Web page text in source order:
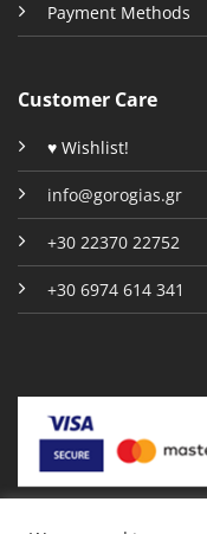
Payment Methods
Customer Care
♥ Wishlist!
info@gorogias.gr
+30 22370 22752
+30 6974 614 341